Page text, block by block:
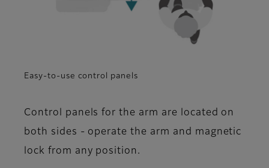
Easy-to-use control panels
Control panels for the arm are located on
both sides - operate the arm and magnetic
lock from any position.